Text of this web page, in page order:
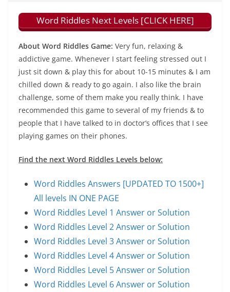
Word Riddles Next Levels [CLICK HERE]
About Word Riddles Game: Very fun, relaxing &
addictive game. Whenever I start feeling stressed out I
just sit down & play this for about 10-15 minutes & I am
chilled down & ready to go again. I also like the brain
challenge, some of them make you really think. I have
recommended this game to several of my friends & to
people that I have talked to in doctor’s offices that I see
playing games on their phones.
Find the next Word Riddles Levels below:
Word Riddles Answers [UPDATED TO 1500+]
All levels IN ONE PAGE
Word Riddles Level 1 Answer or Solution
Word Riddles Level 2 Answer or Solution
Word Riddles Level 3 Answer or Solution
Word Riddles Level 4 Answer or Solution
Word Riddles Level 5 Answer or Solution
Word Riddles Level 6 Answer or Solution